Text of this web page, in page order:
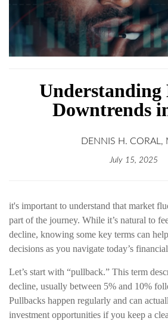
Downtrends
DENNIS H. CORAL,
July 15, 2025
it's important to understand that market
part of the journey. While it’s natural to
decline, knowing some key terms can
decisions as you navigate today’s
Let’s start with “pullback.” This term
decline, usually between 5% and 10%
Pullbacks happen regularly and can
investment opportunities if you keep a